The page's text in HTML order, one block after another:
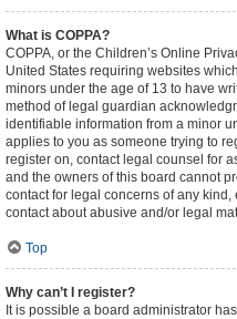
What is COPPA?
COPPA, or the Children’s Online
United States requiring websites
minors under the age of 13 to have
method of legal guardian
identifiable information from a minor
applies to you as someone trying to
register on, contact legal counsel for
and the owners of this board cannot
contact for legal concerns of any kind,
contact about abusive and/or legal
Top
Why can’t I register?
It is possible a board administrator